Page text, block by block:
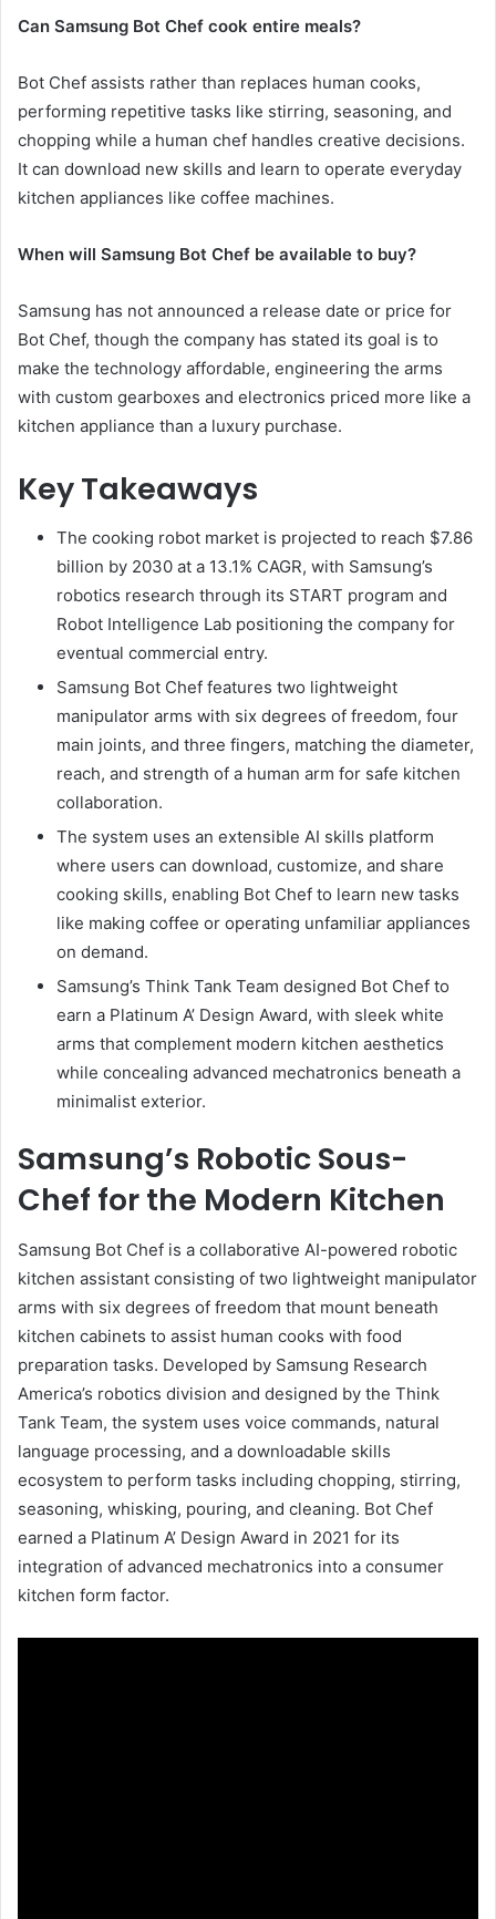
Can Samsung Bot Chef cook entire meals?
Bot Chef assists rather than replaces human cooks,
performing repetitive tasks like stirring, seasoning, and
chopping while a human chef handles creative decisions.
It can download new skills and learn to operate everyday
kitchen appliances like coffee machines.
When will Samsung Bot Chef be available to buy?
Samsung has not announced a release date or price for
Bot Chef, though the company has stated its goal is to
make the technology affordable, engineering the arms
with custom gearboxes and electronics priced more like a
kitchen appliance than a luxury purchase.
Key Takeaways
The cooking robot market is projected to reach $7.86
billion by 2030 at a 13.1% CAGR, with Samsung’s
robotics research through its START program and
Robot Intelligence Lab positioning the company for
eventual commercial entry.
Samsung Bot Chef features two lightweight
manipulator arms with six degrees of freedom, four
main joints, and three fingers, matching the diameter,
reach, and strength of a human arm for safe kitchen
collaboration.
The system uses an extensible AI skills platform
where users can download, customize, and share
cooking skills, enabling Bot Chef to learn new tasks
like making coffee or operating unfamiliar appliances
on demand.
Samsung’s Think Tank Team designed Bot Chef to
earn a Platinum A’ Design Award, with sleek white
arms that complement modern kitchen aesthetics
while concealing advanced mechatronics beneath a
minimalist exterior.
Samsung’s Robotic Sous-
Chef for the Modern Kitchen
Samsung Bot Chef is a collaborative AI-powered robotic
kitchen assistant consisting of two lightweight manipulator
arms with six degrees of freedom that mount beneath
kitchen cabinets to assist human cooks with food
preparation tasks. Developed by Samsung Research
America’s robotics division and designed by the Think
Tank Team, the system uses voice commands, natural
language processing, and a downloadable skills
ecosystem to perform tasks including chopping, stirring,
seasoning, whisking, pouring, and cleaning. Bot Chef
earned a Platinum A’ Design Award in 2021 for its
integration of advanced mechatronics into a consumer
kitchen form factor.